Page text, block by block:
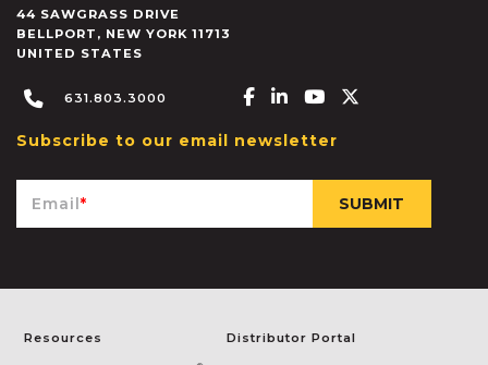
44 SAWGRASS DRIVE
BELLPORT , NEW YORK 11713
UNITED STATES
631.803.3000 Facebook-f
Linkedin-in
Youtube
Subscribe to our email newsletter
Email*
Resources Distributor Portal